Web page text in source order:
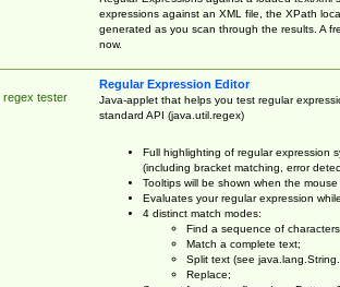
expressions against an XML file, the XPath
generated as you scan through the results. A
now.
regex tester
Regular Expression Editor
Java-applet that helps you test regular
standard API (java.util.regex)
Full highlighting of regular expression
(including bracket matching, error
Tooltips will be shown when the
Evaluates your regular expression
4 distinct match modes:
Find a sequence of
Match a complete text;
Split text (see
Replace;